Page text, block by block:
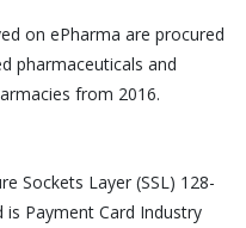
on ePharma are procured
pharmaceuticals and
from 2016.
Sockets Layer (SSL) 128-
is Payment Card Industry